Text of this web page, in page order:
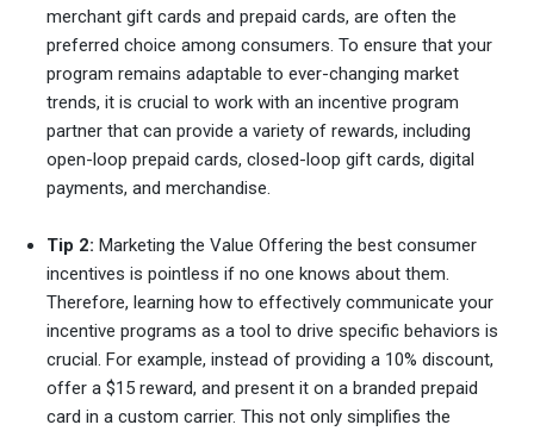
merchant gift cards and prepaid cards, are often the
preferred choice among consumers. To ensure that your
program remains adaptable to ever-changing market
trends, it is crucial to work with an incentive program
partner that can provide a variety of rewards, including
open-loop prepaid cards, closed-loop gift cards, digital
payments, and merchandise.
Tip 2: Marketing the Value Offering the best consumer
incentives is pointless if no one knows about them.
Therefore, learning how to effectively communicate your
incentive programs as a tool to drive specific behaviors is
crucial. For example, instead of providing a 10% discount,
offer a $15 reward, and present it on a branded prepaid
card in a custom carrier. This not only simplifies the